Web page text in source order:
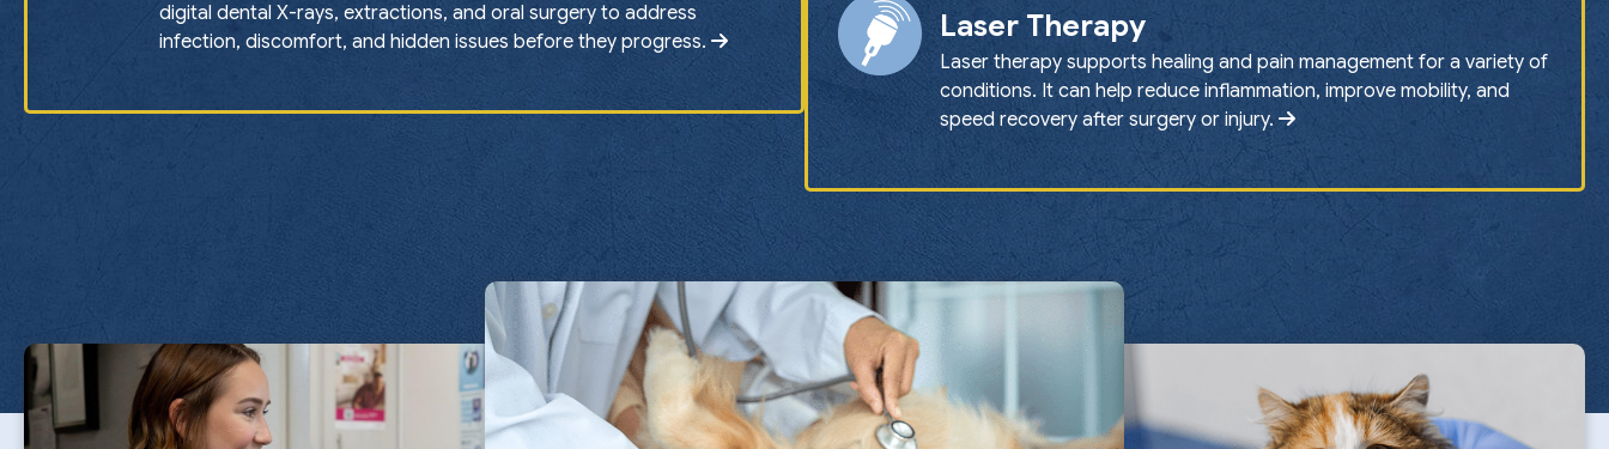
digital dental X-rays, extractions, and oral surgery to address
infection, discomfort, and hidden issues before they progress.
Laser Therapy
Laser therapy supports healing and pain management for a variety of
conditions. It can help reduce inflammation, improve mobility, and
speed recovery after surgery or injury.